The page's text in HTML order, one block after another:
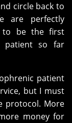
circle back to
are perfectly
to be the first
patient so far
patient
but I must
protocol. More
money for